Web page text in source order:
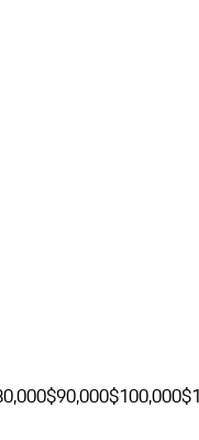
$90,000$100,000